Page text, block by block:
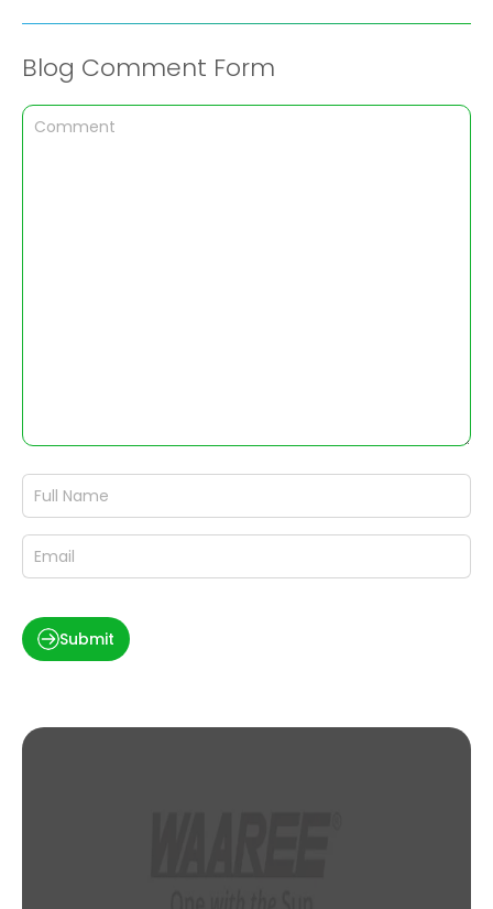
Blog Comment Form
Submit